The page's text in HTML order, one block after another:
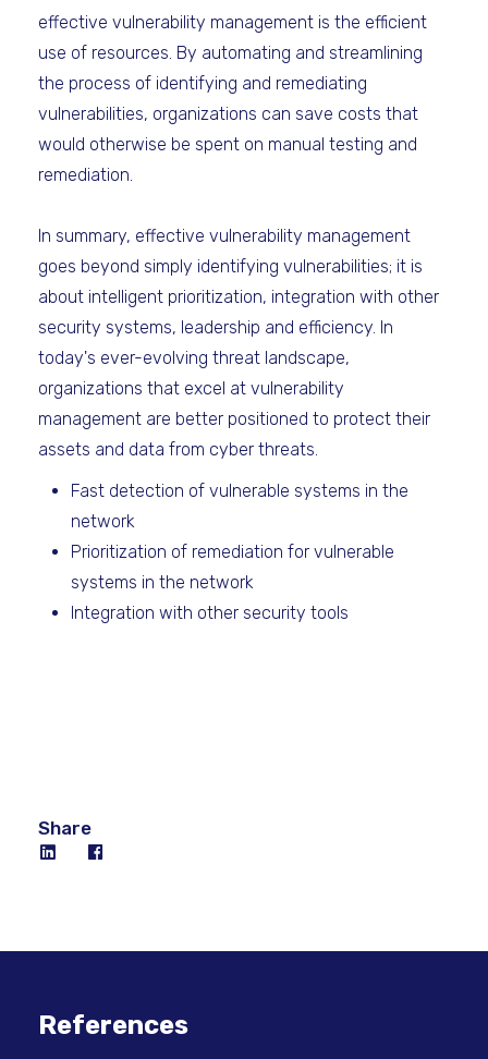
effective vulnerability management is the efficient
use of resources. By automating and streamlining
the process of identifying and remediating
vulnerabilities, organizations can save costs that
would otherwise be spent on manual testing and
remediation.
In summary, effective vulnerability management
goes beyond simply identifying vulnerabilities; it is
about intelligent prioritization, integration with other
security systems, leadership and efficiency. In
today's ever-evolving threat landscape,
organizations that excel at vulnerability
management are better positioned to protect their
assets and data from cyber threats.
Fast detection of vulnerable systems in the
network
Prioritization of remediation for vulnerable
systems in the network
Integration with other security tools
Share
References